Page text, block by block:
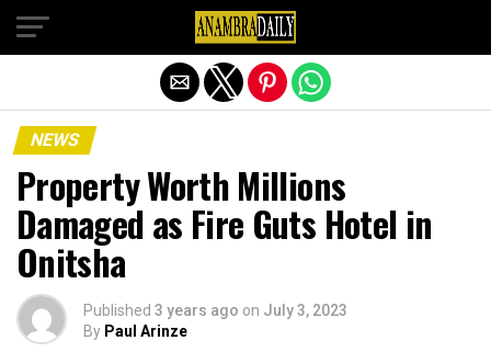
NEWS
Property Worth Millions
Damaged as Fire Guts Hotel in
Onitsha
Published 3 years ago on July 3, 2023
By Paul Arinze
Exit mobile version